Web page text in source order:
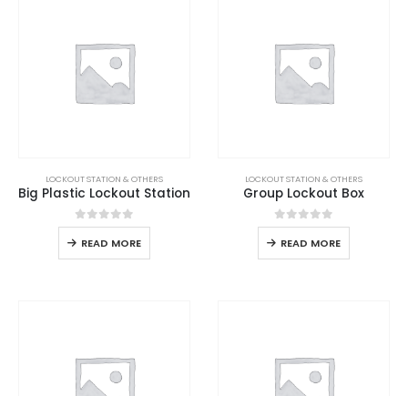
LOCKOUT STATION & OTHERS
Big Plastic Lockout Station
0out of 5
READ MORE
LOCKOUT STATION & OTHERS
Group Lockout Box
0out of 5
READ MORE